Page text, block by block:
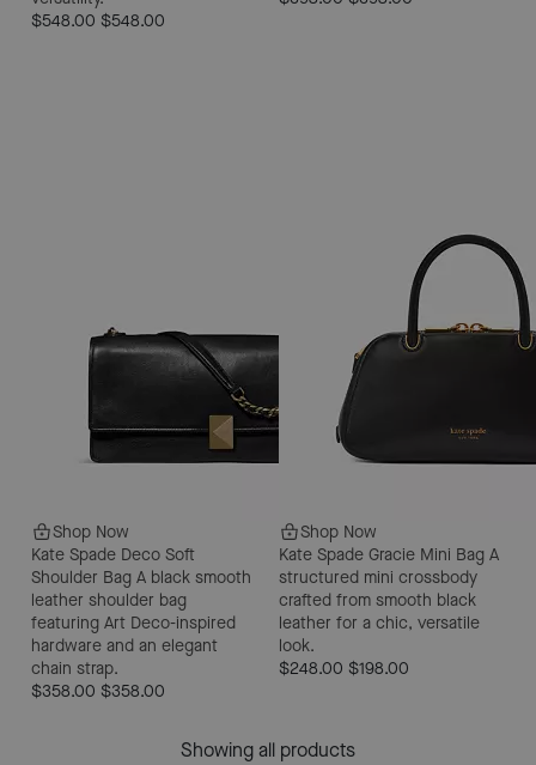
$548.00 $548.00
Shop Now
Kate Spade Deco Soft
Shoulder Bag A black smooth
leather shoulder bag
featuring Art Deco-inspired
hardware and an elegant
chain strap.
$358.00 $358.00
Shop Now
Kate Spade Gracie Mini Bag A
structured mini crossbody
crafted from smooth black
leather for a chic, versatile
look.
$248.00 $198.00
Showing all products